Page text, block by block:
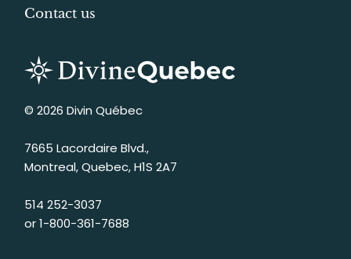
Contact us
© 2026 Divin Québec
7665 Lacordaire Blvd.,
Montreal, Quebec, H1S 2A7
514 252-3037
or1-800-361-7688